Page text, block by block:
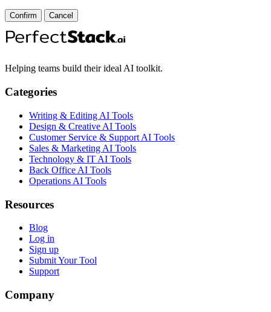
Confirm Cancel
Helping teams build their ideal AI toolkit.
Categories
Writing & Editing AI Tools
Design & Creative AI Tools
Customer Service & Support AI Tools
Sales & Marketing AI Tools
Technology & IT AI Tools
Back Office AI Tools
Operations AI Tools
Resources
Blog
Log in
Sign up
Submit Your Tool
Support
Company